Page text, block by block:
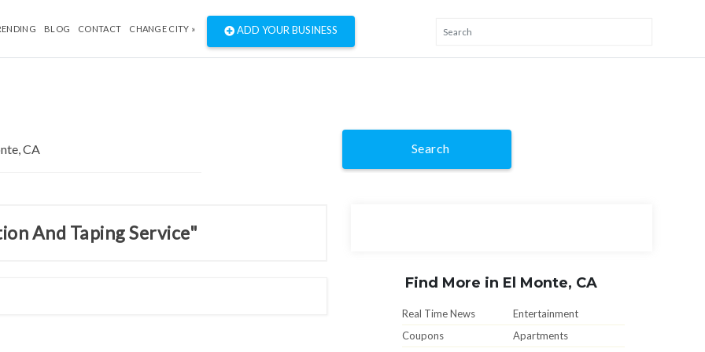
BLOG CONTACT CHANGE CITY » ADD YOUR BUSINESS
Search
And Taping Service"
Find More in El Monte, CA
Real Time News
Entertainment
Coupons
Apartments